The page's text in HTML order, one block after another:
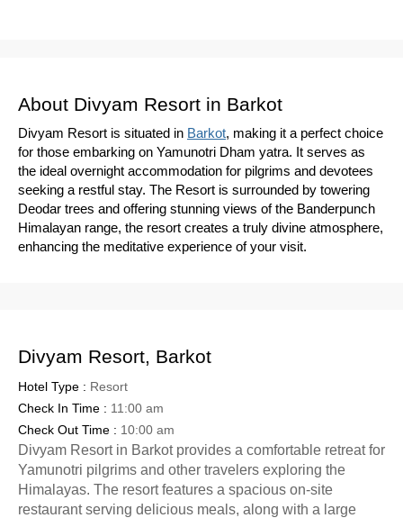
About Divyam Resort in Barkot
Divyam Resort is situated in Barkot, making it a perfect choice
for those embarking on Yamunotri Dham yatra. It serves as
the ideal overnight accommodation for pilgrims and devotees
seeking a restful stay. The Resort is surrounded by towering
Deodar trees and offering stunning views of the Banderpunch
Himalayan range, the resort creates a truly divine atmosphere,
enhancing the meditative experience of your visit.
Divyam Resort, Barkot
Hotel Type : Resort
Check In Time : 11:00 am
Check Out Time : 10:00 am
Divyam Resort in Barkot provides a comfortable retreat for
Yamunotri pilgrims and other travelers exploring the
Himalayas. The resort features a spacious on-site
restaurant serving delicious meals, along with a large